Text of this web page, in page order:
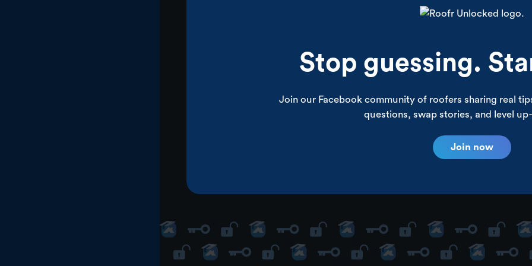
and more.
Stop guessing.
Join our Facebook community of roofers sharing real
questions, swap stories, and level
Join now